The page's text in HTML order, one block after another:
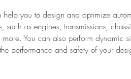
help you to design and optimize
such as engines, transmissions,
You can also perform dynamic
performance and safety of your